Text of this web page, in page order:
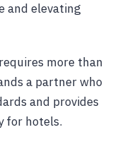
and elevating
more than
a partner who
and provides
for hotels.